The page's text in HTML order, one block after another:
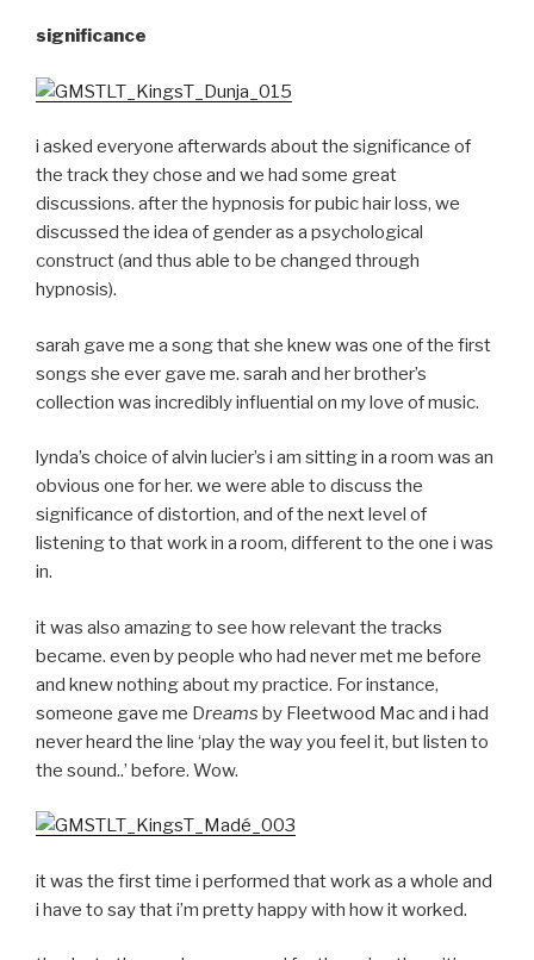
significance
i asked everyone afterwards about the significance of
the track they chose and we had some great
discussions. after the hypnosis for pubic hair loss, we
discussed the idea of gender as a psychological
construct (and thus able to be changed through
hypnosis).
sarah gave me a song that she knew was one of the first
songs she ever gave me. sarah and her brother’s
collection was incredibly influential on my love of music.
lynda’s choice of alvin lucier’s i am sitting in a room was an
obvious one for her. we were able to discuss the
significance of distortion, and of the next level of
listening to that work in a room, different to the one i was
in.
it was also amazing to see how relevant the tracks
became. even by people who had never met me before
and knew nothing about my practice. For instance,
someone gave me Dreams by Fleetwood Mac and i had
never heard the line ‘play the way you feel it, but listen to
the sound..’ before. Wow.
it was the first time i performed that work as a whole and
i have to say that i’m pretty happy with how it worked.